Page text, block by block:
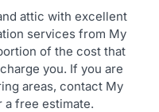
attic with excellent
services from My
of the cost that
you. If you are
areas, contact My
a free estimate.